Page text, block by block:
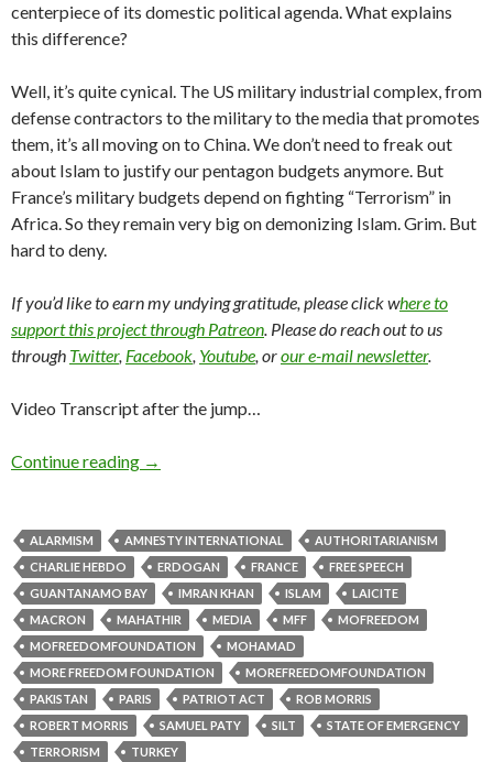
centerpiece of its domestic political agenda. What explains
this difference?
Well, it’s quite cynical. The US military industrial complex, from
defense contractors to the military to the media that promotes
them, it’s all moving on to China. We don’t need to freak out
about Islam to justify our pentagon budgets anymore. But
France’s military budgets depend on fighting “Terrorism” in
Africa. So they remain very big on demonizing Islam. Grim. But
hard to deny.
If you’d like to earn my undying gratitude, please click where to
support this project through Patreon. Please do reach out to us
through Twitter, Facebook, Youtube, orour e-mail newsletter.
Video Transcript after the jump…
Continue reading →
ALARMISM AMNESTY INTERNATIONAL
AUTHORITARIANISM
CHARLIE HEBDO
ERDOGAN FRANCE
FREE SPEECH
GUANTANAMO BAY
IMRAN KHAN ISLAM
LAICITE
MACRON
MAHATHIR MEDIA MFF
MOFREEDOM
MOFREEDOMFOUNDATION
MOHAMAD
MORE FREEDOM FOUNDATION
MOREFREEDOMFOUNDATION
PAKISTAN
PARIS PATRIOT ACT
ROB MORRIS
ROBERT MORRIS
SAMUEL PATY SILT
STATE OF EMERGENCY
TERRORISM
TURKEY